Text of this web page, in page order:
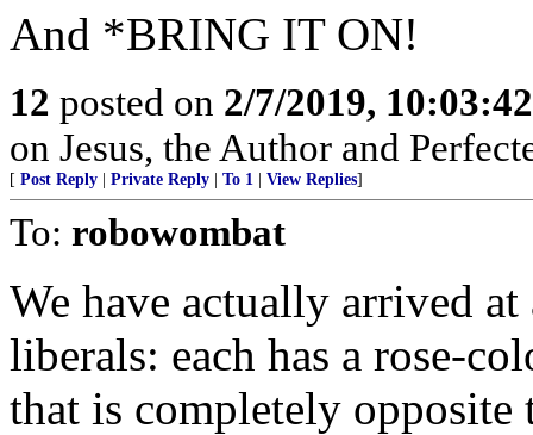
And *BRING IT ON!
12 posted on 2/7/2019,
on Jesus, the Author and
[ Post Reply Private Reply To 1 View Replies]
To: robowombat
We have actually arrived
liberals: each has a rose-
that is completely